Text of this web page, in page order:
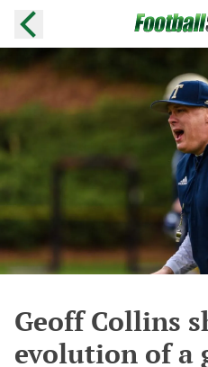
Geoff Collins
evolution of a